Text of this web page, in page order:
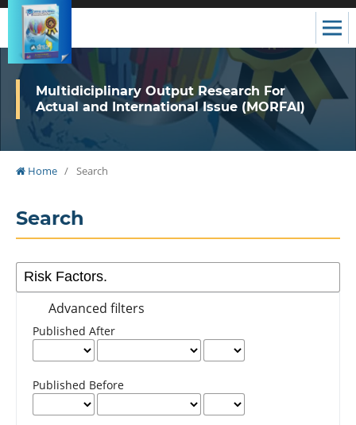
Multidiciplinary Output Research For
Actual and International Issue (MORFAI)
Home / Search
Search
Advanced filters
Published After
Published Before